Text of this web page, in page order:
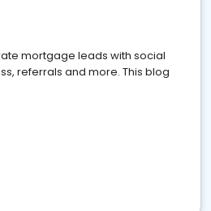
mortgage leads with social
referrals and more. This blog